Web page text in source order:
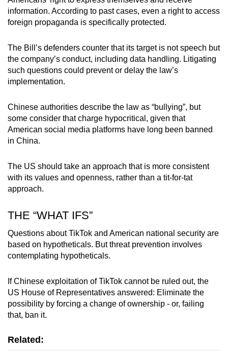
information. According to past cases, even a right to access
foreign propaganda is specifically protected.
The Bill’s defenders counter that its target is not speech but
the company’s conduct, including data handling. Litigating
such questions could prevent or delay the law’s
implementation.
Chinese authorities describe the law as “bullying”, but
some consider that charge hypocritical, given that
American social media platforms have long been banned
in China.
The US should take an approach that is more consistent
with its values and openness, rather than a tit-for-tat
approach.
THE “WHAT IFS”
Questions about TikTok and American national security are
based on hypotheticals. But threat prevention involves
contemplating hypotheticals.
If Chinese exploitation of TikTok cannot be ruled out, the
US House of Representatives answered: Eliminate the
possibility by forcing a change of ownership - or, failing
that, ban it.
Related: